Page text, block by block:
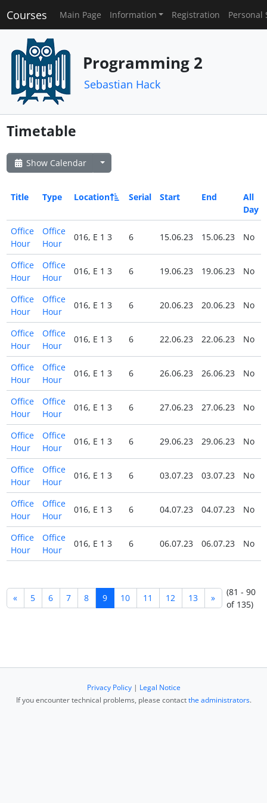
Courses Main Page Information Registration Personal
Programming 2
Sebastian Hack
Timetable
Show Calendar
Title Type Location Serial Start End
All
Day
Office
Hour
Office
Hour
016, E 1 3 6 15.06.23 15.06.23 No
Office
Hour
Office
Hour
016, E 1 3 6 19.06.23 19.06.23 No
Office
Hour
Office
Hour
016, E 1 3 6 20.06.23 20.06.23 No
Office
Hour
Office
Hour
016, E 1 3 6 22.06.23 22.06.23 No
Office
Hour
Office
Hour
016, E 1 3 6 26.06.23 26.06.23 No
Office
Hour
Office
Hour
016, E 1 3 6 27.06.23 27.06.23 No
Office
Hour
Office
Hour
016, E 1 3 6 29.06.23 29.06.23 No
Office
Hour
Office
Hour
016, E 1 3 6 03.07.23 03.07.23 No
Office
Hour
Office
Hour
016, E 1 3 6 04.07.23 04.07.23 No
Office
Hour
Office
Hour
016, E 1 3 6 06.07.23 06.07.23 No
« 5 6 7 8 9 10 11 12 13 »
(81 - 90
of 135)
Privacy Policy| Legal Notice
If you encounter technical problems, please contactthe administrators.